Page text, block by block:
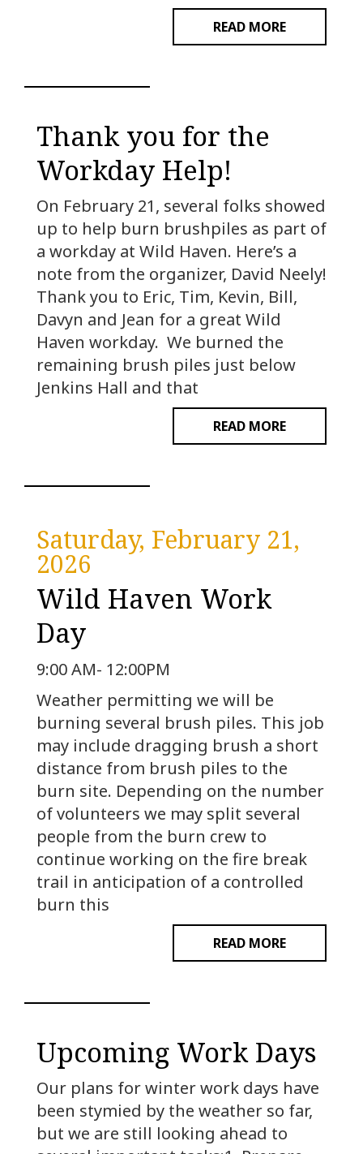
READ MORE
Thank you for the
Workday Help!
On February 21, several folks showed
up to help burn brushpiles as part of
a workday at Wild Haven. Here’s a
note from the organizer, David Neely!
Thank you to Eric, Tim, Kevin, Bill,
Davyn and Jean for a great Wild
Haven workday. We burned the
remaining brush piles just below
Jenkins Hall and that
READ MORE
Saturday, February 21,
2026
Wild Haven Work
Day
9:00 AM- 12:00PM
Weather permitting we will be
burning several brush piles. This job
may include dragging brush a short
distance from brush piles to the
burn site. Depending on the number
of volunteers we may split several
people from the burn crew to
continue working on the fire break
trail in anticipation of a controlled
burn this
READ MORE
Upcoming Work Days
Our plans for winter work days have
been stymied by the weather so far,
but we are still looking ahead to